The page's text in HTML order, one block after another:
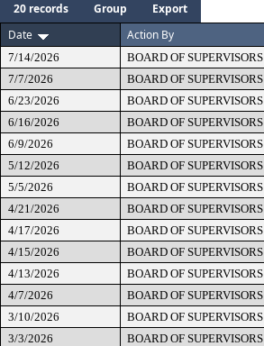
20 records Group
Export
Date
Action By
7/14/2026
BOARD OF SUPERVISORS
7/7/2026
BOARD OF SUPERVISORS
6/23/2026
BOARD OF SUPERVISORS
6/16/2026
BOARD OF SUPERVISORS
6/9/2026
BOARD OF SUPERVISORS
5/12/2026
BOARD OF SUPERVISORS
5/5/2026
BOARD OF SUPERVISORS
4/21/2026
BOARD OF SUPERVISORS
4/17/2026
BOARD OF SUPERVISORS
4/15/2026
BOARD OF SUPERVISORS
4/13/2026
BOARD OF SUPERVISORS
4/7/2026
BOARD OF SUPERVISORS
3/10/2026
BOARD OF SUPERVISORS
3/3/2026
BOARD OF SUPERVISORS